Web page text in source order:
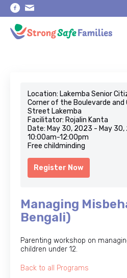
Skip
navigation
Skip
content
Managing
Bengali)
Parenting workshop on
children under 12.
Back to all Programs
Location: Lakemba Senior
Corner of the Boulevarde and
Street Lakemba
Facilitator: Rojalin Kanta
Date: May 30, 2023 - May
10:00am-12:00pm
Free childminding
Register Now